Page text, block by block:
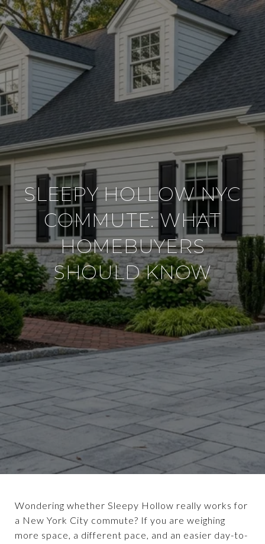
SLEEPY HOLLOW NYC
COMMUTE: WHAT
HOMEBUYERS
SHOULD KNOW
Wondering whether Sleepy Hollow really works for
a New York City commute? If you are weighing
more space, a different pace, and an easier day-to-